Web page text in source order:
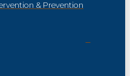
& Prevention